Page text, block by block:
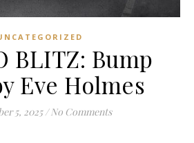
BLITZ: Bump
Eve Holmes
5, 2025 / No Comments